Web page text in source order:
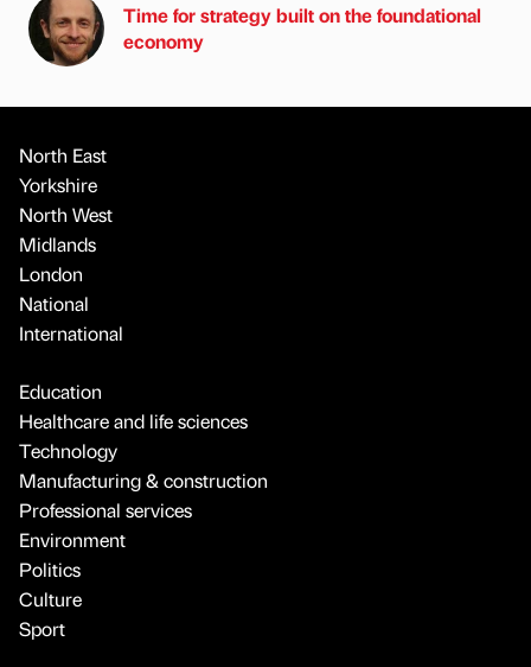
Time for strategy built on the foundational
economy
North East
Yorkshire
North West
Midlands
London
National
International
Education
Healthcare and life sciences
Technology
Manufacturing & construction
Professional services
Environment
Politics
Culture
Sport